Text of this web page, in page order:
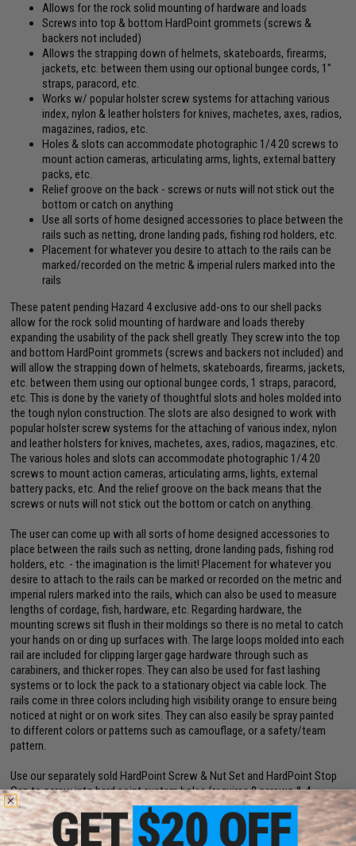
Allows for the rock solid mounting of hardware and loads
Screws into top & bottom HardPoint grommets (screws &
backers not included)
Allows the strapping down of helmets, skateboards, firearms,
jackets, etc. between them using our optional bungee cords, 1"
straps, paracord, etc.
Works w/ popular holster screw systems for attaching various
index, nylon & leather holsters for knives, machetes, axes, radios,
magazines, radios, etc.
Holes & slots can accommodate photographic 1/4 20 screws to
mount action cameras, articulating arms, lights, external battery
packs, etc.
Relief groove on the back - screws or nuts will not stick out the
bottom or catch on anything
Use all sorts of home designed accessories to place between the
rails such as netting, drone landing pads, fishing rod holders, etc.
Placement for whatever you desire to attach to the rails can be
marked/recorded on the metric & imperial rulers marked into the
rails
These patent pending Hazard 4 exclusive add-ons to our shell packs
allow for the rock solid mounting of hardware and loads thereby
expanding the usability of the pack shell greatly. They screw into the top
and bottom HardPoint grommets (screws and backers not included) and
will allow the strapping down of helmets, skateboards, firearms, jackets,
etc. between them using our optional bungee cords, 1 straps, paracord,
etc. This is done by the variety of thoughtful slots and holes molded into
the tough nylon construction. The slots are also designed to work with
popular holster screw systems for the attaching of various index, nylon
and leather holsters for knives, machetes, axes, radios, magazines, etc.
The various holes and slots can accommodate photographic 1/4 20
screws to mount action cameras, articulating arms, lights, external
battery packs, etc. And the relief groove on the back means that the
screws or nuts will not stick out the bottom or catch on anything.
The user can come up with all sorts of home designed accessories to
place between the rails such as netting, drone landing pads, fishing rod
holders, etc. - the imagination is the limit! Placement for whatever you
desire to attach to the rails can be marked or recorded on the metric and
imperial rulers marked into the rails, which can also be used to measure
lengths of cordage, fish, hardware, etc. Regarding hardware, the
mounting screws sit flush in their moldings so there is no metal to catch
your hands on or ding up surfaces with. The large loops molded into each
rail are included for clipping larger gage hardware through such as
carabiners, and thicker ropes. They can also be used for fast lashing
systems or to lock the pack to a stationary object via cable lock. The
rails come in three colors including high visibility orange to ensure being
noticed at night or on work sites. They can also easily be spray painted
to different colors or patterns such as camouflage, or a safety/team
pattern.
Use our separately sold HardPoint Screw & Nut Set and HardPoint Stop
Gap to screw into hard point system holes (requires 8 screws & 4
backers).
Manufacturer:Hazard 4